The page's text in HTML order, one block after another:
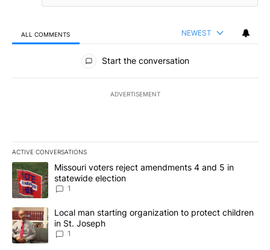
ALL COMMENTS NEWEST
All Comments
Start the conversation
ADVERTISEMENT
ACTIVE CONVERSATIONS
The following is a list of the most commented articles in the last
A trending article titled "Missouri voters reject amendments 4
Missouri voters reject amendments 4 and 5 in
statewide election
1
A trending article titled "Local man starting organization to
Local man starting organization to protect children
in St. Joseph
1